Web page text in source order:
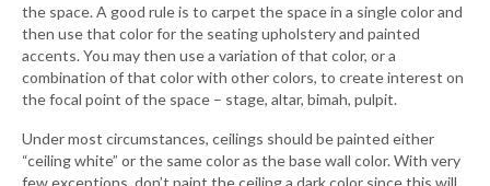
the space. A good rule is to carpet the space in a single color and
then use that color for the seating upholstery and painted
accents. You may then use a variation of that color, or a
combination of that color with other colors, to create interest on
the focal point of the space – stage, altar, bimah, pulpit.
Under most circumstances, ceilings should be painted either
“ceiling white” or the same color as the base wall color. With very
few exceptions, don’t paint the ceiling a dark color since this will